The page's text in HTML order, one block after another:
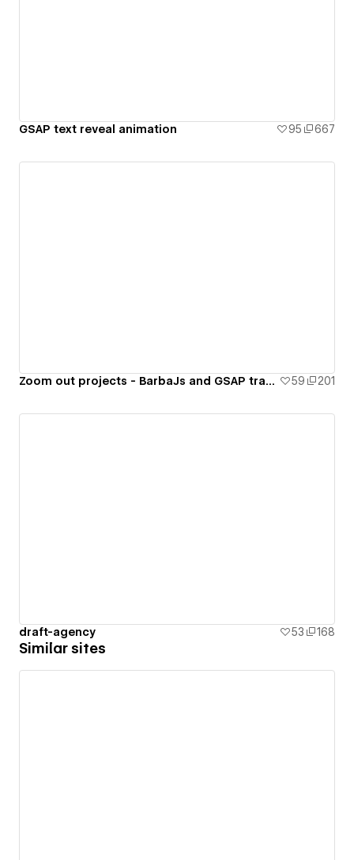
GSAP text reveal animation 95 667
Zoom out projects - BarbaJs and GSAP transition 59 201
draft-agency 53 168
Similar sites